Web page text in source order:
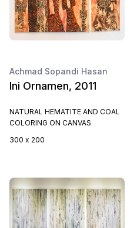
Achmad Sopandi Hasan
Ini Ornamen, 2011
NATURAL HEMATITE AND COAL
COLORING ON CANVAS
300 x 200